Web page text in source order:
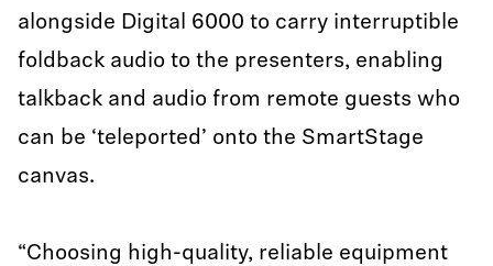
alongside Digital 6000 to carry interruptible
foldback audio to the presenters, enabling
talkback and audio from remote guests who
can be ‘teleported’ onto the SmartStage
canvas.
“Choosing high-quality, reliable equipment